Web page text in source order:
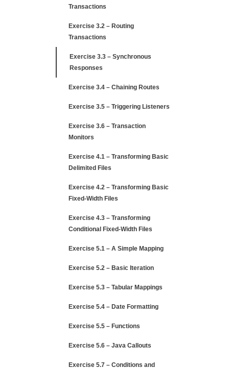
Transactions
Exercise 3.2 – Routing
Transactions
Exercise 3.3 – Synchronous
Responses
Exercise 3.4 – Chaining Routes
Exercise 3.5 – Triggering Listeners
Exercise 3.6 – Transaction
Monitors
Exercise 4.1 – Transforming Basic
Delimited Files
Exercise 4.2 – Transforming Basic
Fixed-Width Files
Exercise 4.3 – Transforming
Conditional Fixed-Width Files
Exercise 5.1 – A Simple Mapping
Exercise 5.2 – Basic Iteration
Exercise 5.3 – Tabular Mappings
Exercise 5.4 – Date Formatting
Exercise 5.5 – Functions
Exercise 5.6 – Java Callouts
Exercise 5.7 – Conditions and